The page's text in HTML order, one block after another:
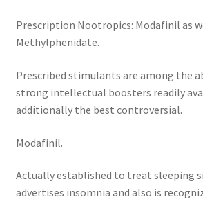
Prescription Nootropics: Modafinil as
Methylphenidate.
Prescribed stimulants are among the
strong intellectual boosters readily
additionally the best controversial.
Modafinil.
Actually established to treat sleeping
advertises insomnia and also is